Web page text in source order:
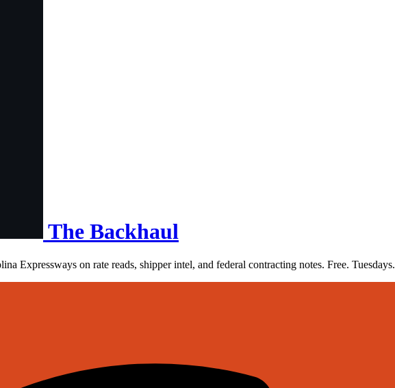
The Backhaul
Expressways on rate reads, shipper intel, and federal contracting notes. Free. Tuesdays.